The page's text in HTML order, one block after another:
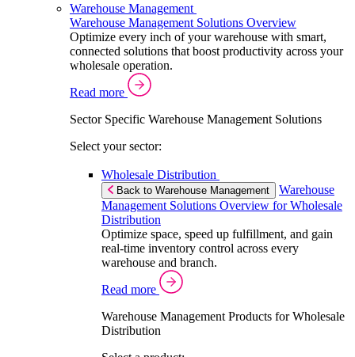
Warehouse Management
Warehouse Management Solutions Overview
Optimize every inch of your warehouse with smart,
connected solutions that boost productivity across your
wholesale operation.
Read more
Sector Specific Warehouse Management Solutions
Select your sector:
Wholesale Distribution
Back to Warehouse Management
Warehouse
Management Solutions Overview for Wholesale
Distribution
Optimize space, speed up fulfillment, and gain
real-time inventory control across every
warehouse and branch.
Read more
Warehouse Management Products for Wholesale
Distribution